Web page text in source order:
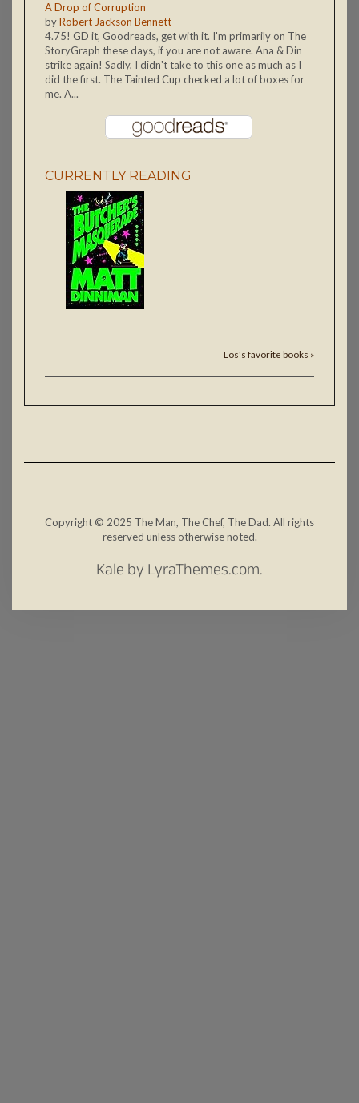
A Drop of Corruption
byRobert Jackson Bennett
4.75! GD it, Goodreads, get with it. I'm primarily on The
StoryGraph these days, if you are not aware. Ana & Din
strike again! Sadly, I didn't take to this one as much as I
did the first. The Tainted Cup checked a lot of boxes for
me. A...
CURRENTLY READING
Los's favorite books »
Copyright © 2025 The Man, The Chef, The Dad. All rights
reserved unless otherwise noted.
Kaleby LyraThemes.com.